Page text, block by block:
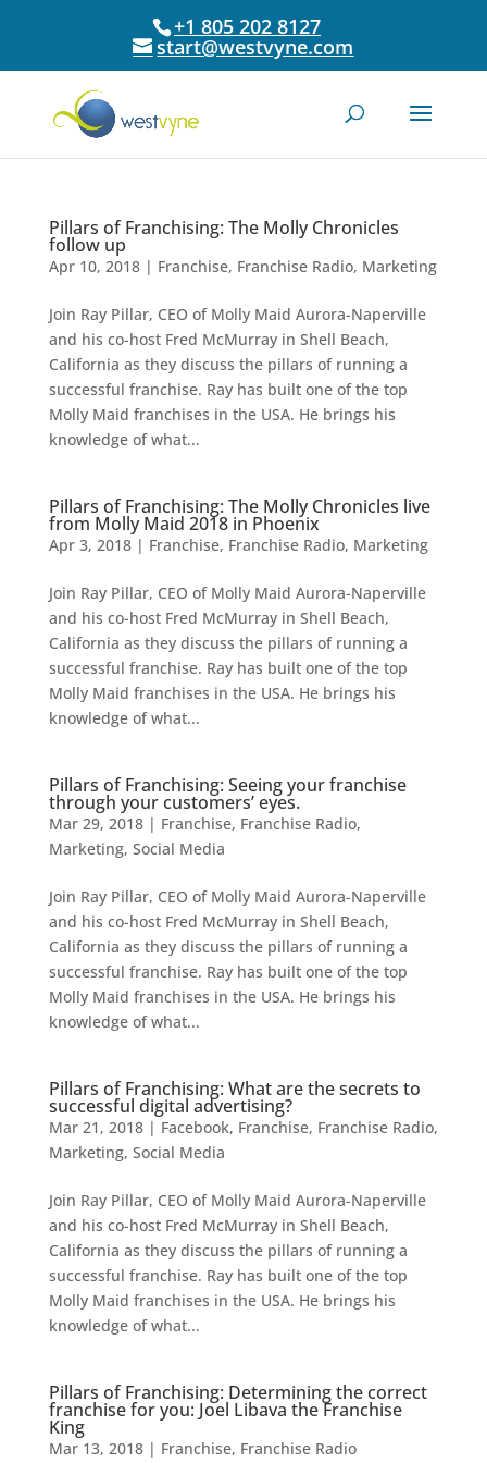
+1 805 202 8127
start@westvyne.com
Pillars of Franchising: The Molly Chronicles
follow up
Apr 10, 2018| Franchise, Franchise Radio, Marketing
Join Ray Pillar, CEO of Molly Maid Aurora-Naperville
and his co-host Fred McMurray in Shell Beach,
California as they discuss the pillars of running a
successful franchise. Ray has built one of the top
Molly Maid franchises in the USA. He brings his
knowledge of what...
Pillars of Franchising: The Molly Chronicles live
from Molly Maid 2018 in Phoenix
Apr 3, 2018| Franchise, Franchise Radio, Marketing
Join Ray Pillar, CEO of Molly Maid Aurora-Naperville
and his co-host Fred McMurray in Shell Beach,
California as they discuss the pillars of running a
successful franchise. Ray has built one of the top
Molly Maid franchises in the USA. He brings his
knowledge of what...
Pillars of Franchising: Seeing your franchise
through your customers’ eyes.
Mar 29, 2018| Franchise, Franchise Radio,
Marketing, Social Media
Join Ray Pillar, CEO of Molly Maid Aurora-Naperville
and his co-host Fred McMurray in Shell Beach,
California as they discuss the pillars of running a
successful franchise. Ray has built one of the top
Molly Maid franchises in the USA. He brings his
knowledge of what...
Pillars of Franchising: What are the secrets to
successful digital advertising?
Mar 21, 2018| Facebook, Franchise, Franchise Radio,
Marketing, Social Media
Join Ray Pillar, CEO of Molly Maid Aurora-Naperville
and his co-host Fred McMurray in Shell Beach,
California as they discuss the pillars of running a
successful franchise. Ray has built one of the top
Molly Maid franchises in the USA. He brings his
knowledge of what...
Pillars of Franchising: Determining the correct
franchise for you: Joel Libava the Franchise
King
Mar 13, 2018| Franchise, Franchise Radio